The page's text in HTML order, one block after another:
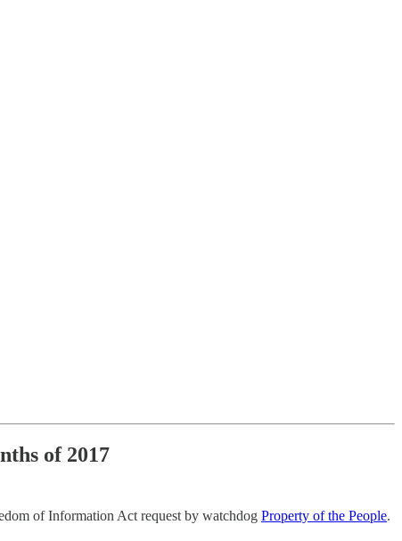
of 2017
of Information Act request by watchdog Property of the People.